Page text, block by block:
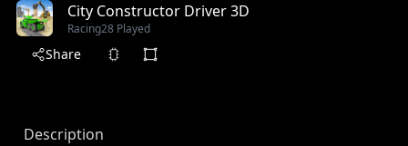
City Constructor Driver 3D
Racing28 Played
Share
Description